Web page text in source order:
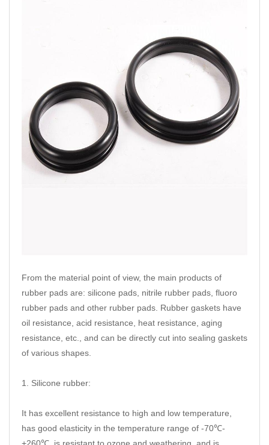
From the material point of view, the main products of
rubber pads are: silicone pads, nitrile rubber pads, fluoro
rubber pads and other rubber pads. Rubber gaskets have
oil resistance, acid resistance, heat resistance, aging
resistance, etc., and can be directly cut into sealing gaskets
of various shapes.
1. Silicone rubber:
It has excellent resistance to high and low temperature,
has good elasticity in the temperature range of -70℃-